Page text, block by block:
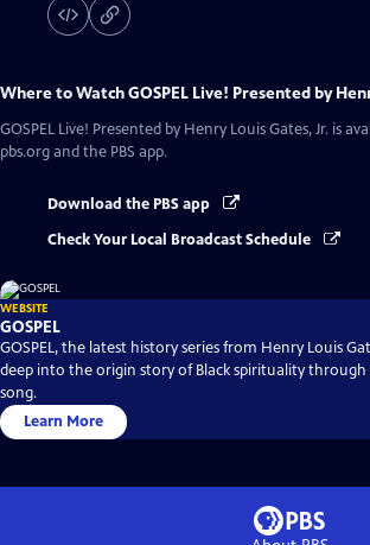
Where to WatchGOSPEL Live! Presented by
GOSPEL Live! Presented by Henry Louis Gates, Jr. is
pbs.org and the PBS app.
Download the PBS app
Check Your Local Broadcast Schedule
WEBSITE
GOSPEL
GOSPEL, the latest history series from Henry Louis
deep into the origin story of Black spirituality
song.
Learn More